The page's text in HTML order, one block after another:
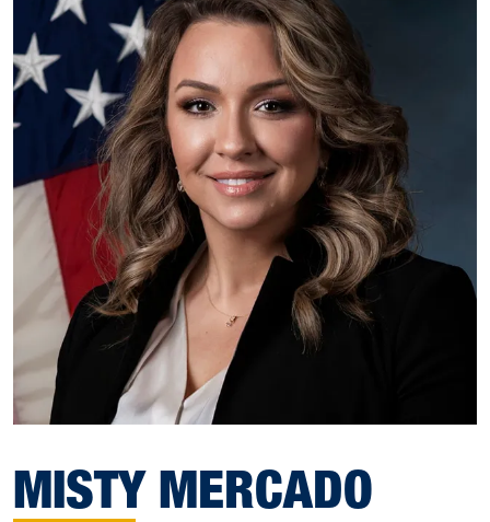
MISTY MERCADO